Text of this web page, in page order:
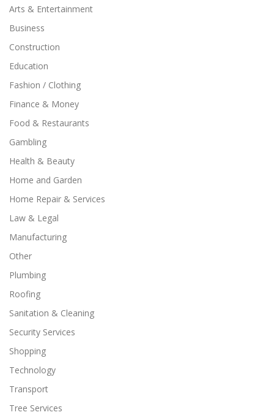
Arts & Entertainment
Business
Construction
Education
Fashion / Clothing
Finance & Money
Food & Restaurants
Gambling
Health & Beauty
Home and Garden
Home Repair & Services
Law & Legal
Manufacturing
Other
Plumbing
Roofing
Sanitation & Cleaning
Security Services
Shopping
Technology
Transport
Tree Services